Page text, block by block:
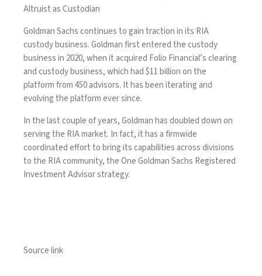
Altruist as Custodian
Goldman Sachs continues to gain traction in its RIA
custody business. Goldman first entered the custody
business in 2020, when it acquired Folio Financial’sclearing
and custody business, which had $11 billion on the
platform from 450 advisors. It has been iterating and
evolving the platform ever since.
In the last couple of years,Goldman has doubled downon
serving the RIA market. In fact, it has a firmwide
coordinated effort to bring its capabilities across divisions
to the RIA community, the One Goldman Sachs Registered
Investment Advisor strategy.
Source link